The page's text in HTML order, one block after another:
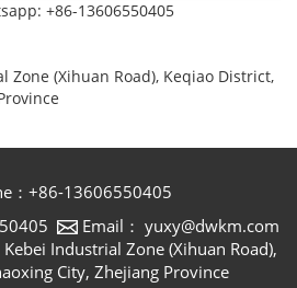
+86-13606550405
Zone (Xihuan Road), Keqiao District,
：+86-13606550405
Email： yuxy@dwkm.com
Industrial Zone (Xihuan Road),
City, Zhejiang Province